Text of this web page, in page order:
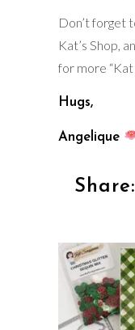
Don’t forget
Kat’s Shop,
for more “Kat
Hugs,
Angelique
Share: